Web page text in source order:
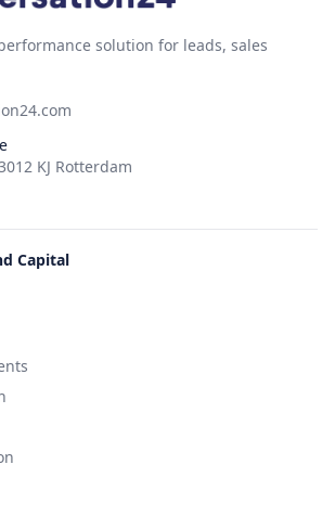
solution for leads, sales
KJ Rotterdam
Capital